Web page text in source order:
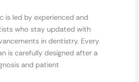
is led by experienced and
who stay updated with
in dentistry. Every
is carefully designed after a
and patient